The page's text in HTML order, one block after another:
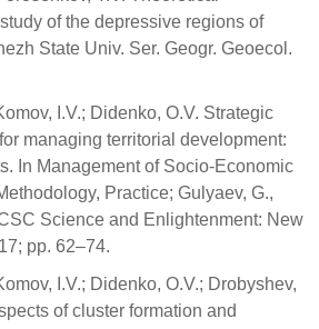
of the depressive regions of
State Univ. Ser. Geogr. Geoecol.
I.V.; Didenko, O.V. Strategic
managing territorial development:
In Management of Socio-Economic
Practice; Gulyaev, G.,
Science and Enlightenment: New
pp. 62–74.
I.V.; Didenko, O.V.; Drobyshev,
of cluster formation and